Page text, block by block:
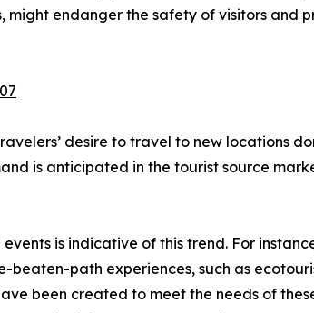
endanger the safety of visitors and
desire to travel to new locations
is anticipated in the tourist source
is indicative of this trend. For
path experiences, such as
been created to meet the needs of